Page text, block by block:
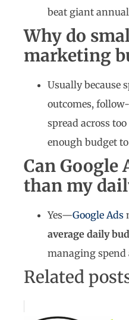
beat giant
Why do
marketing
Usually because
outcomes,
spread across
enough budget
Can Google
than my
Yes—Google Ads
average daily
managing spend
Related